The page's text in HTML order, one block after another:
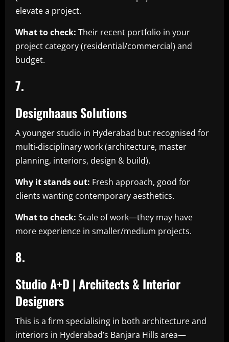
elevate a project.
What to check: Their recent portfolio in your
project category (residential/commercial) and
budget.
7.
Designhaaus Solutions
A younger studio in Hyderabad but recognised for
multi-disciplinary work (architecture, master
planning, interiors, design & build).
Why it stands out: Fresh approach, good for
clients wanting contemporary aesthetics.
What to check: Scale of work—they may have
more experience in smaller/medium projects.
8.
Studio A+D | Architects & Interior
Designers
This is a firm specialising in both architecture and
interiors in Hyderabad’s Banjara Hills area—